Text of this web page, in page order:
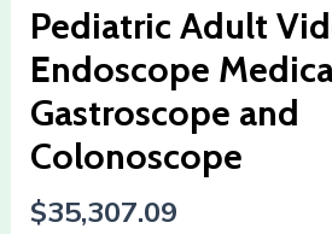
Pediatric Adult
Endoscope
Gastroscope and
Colonoscope
$35,307.09
Colonoscope
quantity